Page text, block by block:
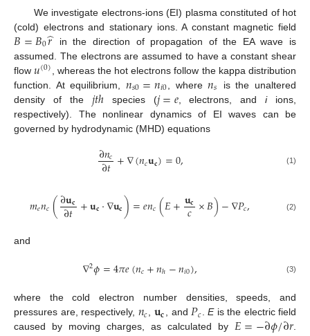
We investigate electrons-ions (EI) plasma constituted of hot
(cold) electrons and stationary ions. A constant magnetic field
𝐵=𝐵0𝑟
̂in the direction of propagation of the EA wave is
assumed. The electrons are assumed to have a constant shear
flow𝑢(0) , whereas the hot electrons follow the kappa distribution
function. At equilibrium,𝑛𝑠0=𝑛𝑖0 , where𝑛𝑠
is the unaltered
density of the 𝑗𝑡ℎspecies (𝑗=𝑒, electrons, andiions,
respectively). The nonlinear dynamics of EI waves can be
governed by hydrodynamic (MHD) equations
∂𝑛𝑐
∂𝑡+∇(𝑛𝑐𝐮𝐜)=0, (1)
𝑚𝑒𝑛𝑐(∂𝐮𝐜
∂𝑡 +𝐮𝐜·∇𝐮𝐜)=𝑒𝑛𝑐(𝐸+𝐮𝐜
𝑐×𝐵)−∇𝑃𝑐, (2)
and
∇2𝜙=4𝜋𝑒(𝑛𝑐+𝑛ℎ−𝑛𝑖0), (3)
where the cold electron number densities, speeds, and
pressures are, respectively, 𝑛𝑐, 𝐮𝐜, and𝑃𝑐.Eis the electric field
caused by moving charges, as calculated by
.